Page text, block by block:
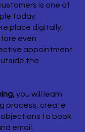
is one of
today.
place digitally,
even
appointment
the
you will learn
process, create
to book
email.